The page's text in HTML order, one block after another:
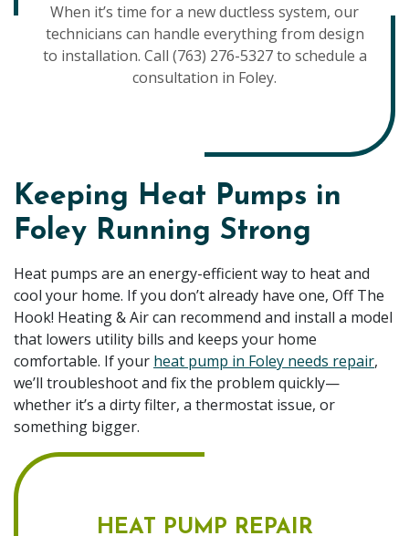
When it’s time for a new ductless system, our
technicians can handle everything from design
to installation. Call (763) 276-5327 to schedule a
consultation in Foley.
Keeping Heat Pumps in
Foley Running Strong
Heat pumps are an energy-efficient way to heat and
cool your home. If you don’t already have one, Off The
Hook! Heating & Air can recommend and install a model
that lowers utility bills and keeps your home
comfortable. If your heat pump in Foley needs repair,
we’ll troubleshoot and fix the problem quickly—
whether it’s a dirty filter, a thermostat issue, or
something bigger.
HEAT PUMP REPAIR